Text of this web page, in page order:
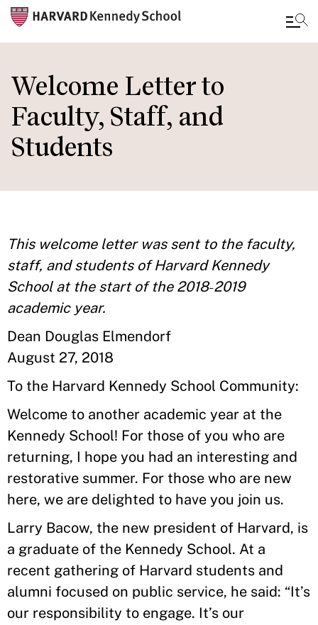
to
main
content
Welcome Letter to
Faculty, Staff, and
Students
This welcome letter was sent to the faculty,
staff, and students of Harvard Kennedy
School at the start of the 2018–2019
academic year.
Dean Douglas Elmendorf
August 27, 2018
To the Harvard Kennedy School Community:
Welcome to another academic year at the
Kennedy School! For those of you who are
returning, I hope you had an interesting and
restorative summer. For those who are new
here, we are delighted to have you join us.
Larry Bacow, the new president of Harvard, is
a graduate of the Kennedy School. At a
recent gathering of Harvard students and
alumni focused on public service, he said: “It’s
our responsibility to engage. It’s our